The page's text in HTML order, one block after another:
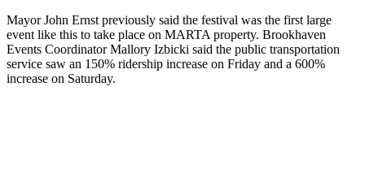
Mayor John Ernst previously said the festival was the first large
event like this to take place on MARTA property. Brookhaven
Events Coordinator Mallory Izbicki said the public transportation
service saw an 150% ridership increase on Friday and a 600%
increase on Saturday.